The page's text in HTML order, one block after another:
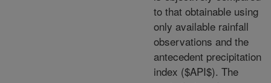
to that obtainable using
only available rainfall
observations and the
antecedent precipitation
index ($API$). The